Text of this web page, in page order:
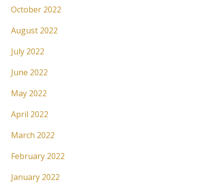
October 2022
August 2022
July 2022
June 2022
May 2022
April 2022
March 2022
February 2022
January 2022